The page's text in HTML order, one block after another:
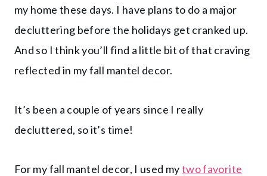
my home these days. I have plans to do a major
decluttering before the holidays get cranked up.
And so I think you’ll find a little bit of that craving
reflected in my fall mantel decor.
It’s been a couple of years since I really
decluttered, so it’s time!
For my fall mantel decor, I used mytwo favorite